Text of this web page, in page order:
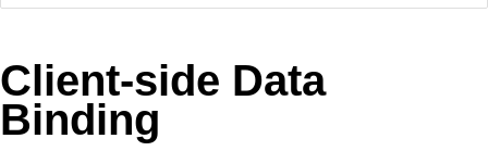
Your Account
Request Trial
MetroTouch
Telerik
Vista
Client-side Data
Binding